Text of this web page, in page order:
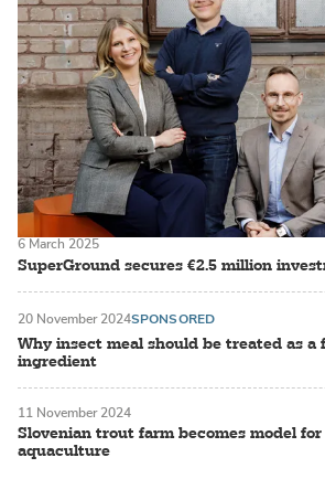
SuperGround secures €2.5 million
6 March 2025
Why insect meal should be treated as a
ingredient
20 November 2024SPONSORED
Slovenian trout farm becomes model
aquaculture
11 November 2024